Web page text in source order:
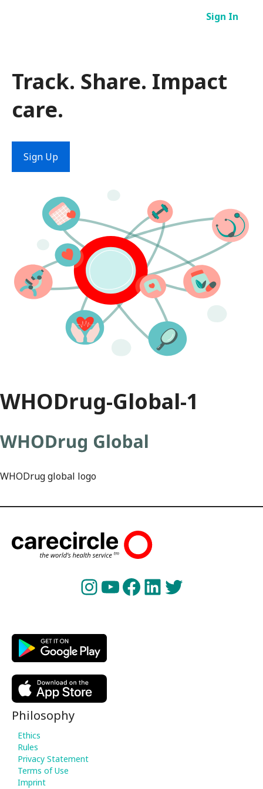
Sign In
Track. Share. Impact
care.
Sign Up
WHODrug-Global-1
WHODrug global logo
Instagram
YouTube
Facebook
LinkedIn
Twitter
Philosophy
Ethics
Rules
Privacy Statement
Terms of Use
Imprint